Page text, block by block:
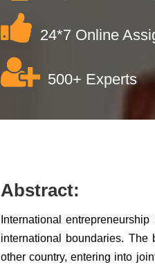
24*7 Online
500+ Experts
Abstract:
International
international boundaries.
other country, entering into